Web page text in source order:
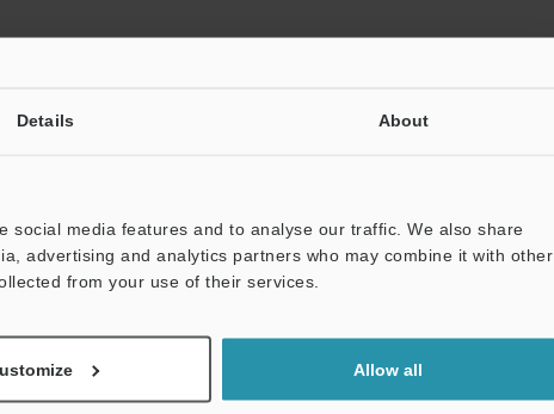
Details About
social media features and to analyse our traffic. We also share
advertising and analytics partners who may combine it with other
from your use of their services.
Allow all